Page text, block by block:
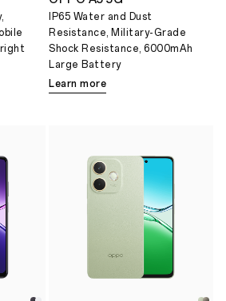
IP65 Water and Dust
Resistance, Military-Grade
Shock Resistance, 6000mAh
Large Battery
Learn more